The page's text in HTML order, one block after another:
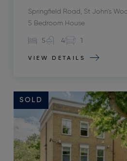
Springfield Road, St John's
5 Bedroom House
5 4 1
VIEW DETAILS
SOLD